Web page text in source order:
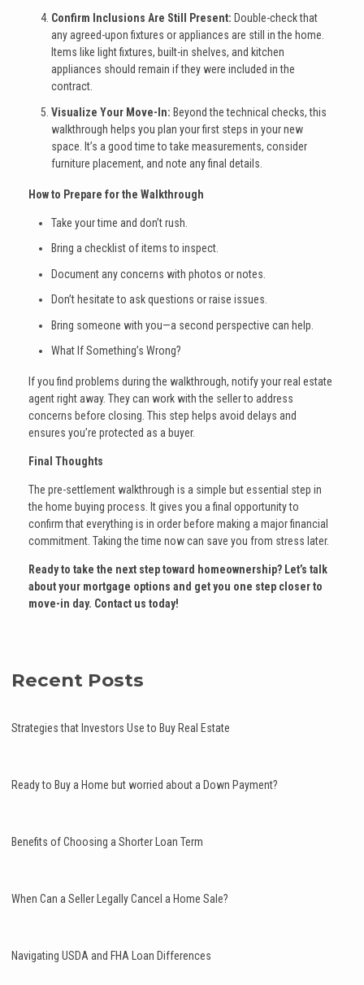
Confirm Inclusions Are Still Present: Double-check that
any agreed-upon fixtures or appliances are still in the home.
Items like light fixtures, built-in shelves, and kitchen
appliances should remain if they were included in the
contract.
Visualize Your Move-In: Beyond the technical checks, this
walkthrough helps you plan your first steps in your new
space. It’s a good time to take measurements, consider
furniture placement, and note any final details.
How to Prepare for the Walkthrough
Take your time and don’t rush.
Bring a checklist of items to inspect.
Document any concerns with photos or notes.
Don’t hesitate to ask questions or raise issues.
Bring someone with you—a second perspective can help.
What If Something’s Wrong?
If you find problems during the walkthrough, notify your real estate
agent right away. They can work with the seller to address
concerns before closing. This step helps avoid delays and
ensures you’re protected as a buyer.
Final Thoughts
The pre-settlement walkthrough is a simple but essential step in
the home buying process. It gives you a final opportunity to
confirm that everything is in order before making a major financial
commitment. Taking the time now can save you from stress later.
Ready to take the next step toward homeownership? Let’s talk
about your mortgage options and get you one step closer to
move-in day. Contact us today!
Recent Posts
Strategies that Investors Use to Buy Real Estate
Ready to Buy a Home but worried about a Down Payment?
Benefits of Choosing a Shorter Loan Term
When Can a Seller Legally Cancel a Home Sale?
Navigating USDA and FHA Loan Differences